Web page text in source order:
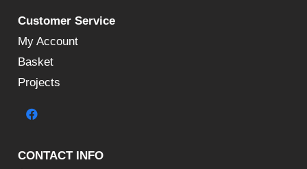
Customer Service
My Account
Basket
Projects
CONTACT INFO